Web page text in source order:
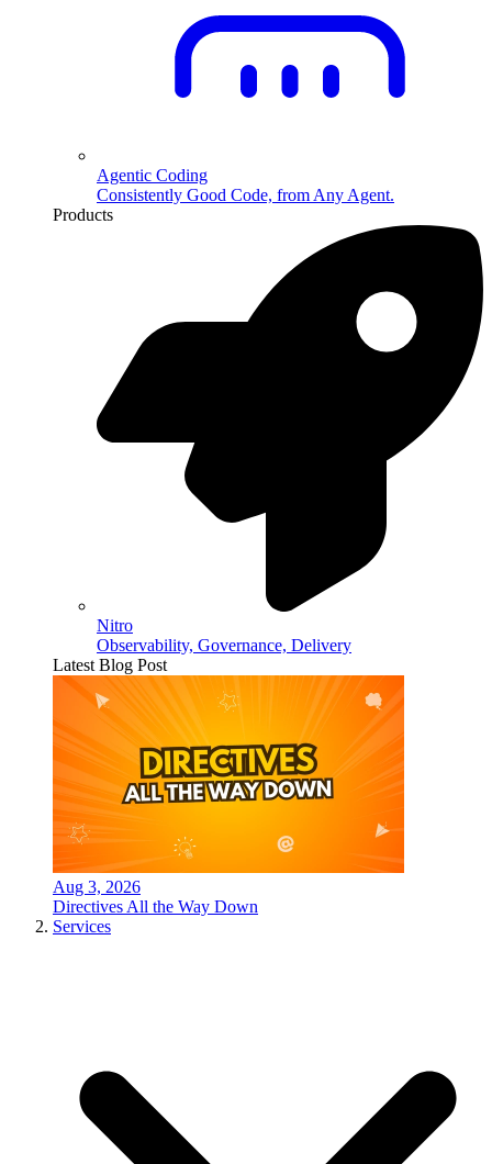
Agentic Coding
Consistently Good Code, from Any Agent.
Products
Nitro
Observability, Governance, Delivery
Latest Blog Post
Aug 3, 2026
Directives All the Way Down
Services